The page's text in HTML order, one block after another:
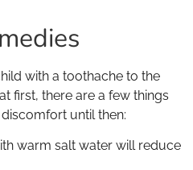
with a toothache to the
first, there are a few things
until then:
warm salt water will reduce